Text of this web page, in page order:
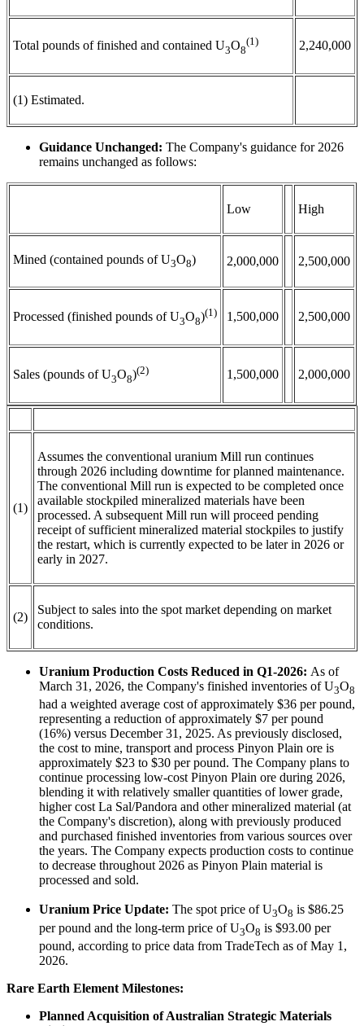
Total pounds of finished and contained U3O8
(1) 2,240,000
(1) Estimated.
Guidance Unchanged: The Company's guidance for 2026
remains unchanged as follows:
Low High
Mined (contained pounds of U3O8) 2,000,000 2,500,000
Processed (finished pounds of U3O8)(1) 1,500,000 2,500,000
Sales (pounds of U3O8)(2) 1,500,000 2,000,000
(1)
Assumes the conventional uranium Mill run continues
through 2026 including downtime for planned maintenance.
The conventional Mill run is expected to be completed once
available stockpiled mineralized materials have been
processed. A subsequent Mill run will proceed pending
receipt of sufficient mineralized material stockpiles to justify
the restart, which is currently expected to be later in 2026 or
early in 2027.
(2)
Subject to sales into the spot market depending on market
conditions.
Uranium Production Costs Reduced in Q1-2026: As of
March 31, 2026, the Company's finished inventories of U3O8
had a weighted average cost of approximately $36 per pound,
representing a reduction of approximately $7 per pound
(16%) versus December 31, 2025. As previously disclosed,
the cost to mine, transport and process Pinyon Plain ore is
approximately $23 to $30 per pound. The Company plans to
continue processing low-cost Pinyon Plain ore during 2026,
blending it with relatively smaller quantities of lower grade,
higher cost La Sal/Pandora and other mineralized material (at
the Company's discretion), along with previously produced
and purchased finished inventories from various sources over
the years. The Company expects production costs to continue
to decrease throughout 2026 as Pinyon Plain material is
processed and sold.
Uranium Price Update: The spot price of U3O8 is $86.25
per pound and the long-term price of U3O8 is $93.00 per
pound, according to price data from TradeTech as of May 1,
2026.
Rare Earth Element Milestones:
Planned Acquisition of Australian Strategic Materials